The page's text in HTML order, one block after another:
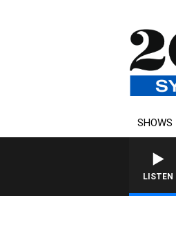
SHOWS
LISTEN